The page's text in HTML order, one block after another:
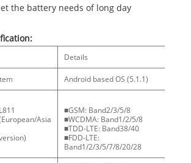
the battery needs of long day
Details
Android based OS (5.1.1)
L811
Asia
■GSM: Band2/3/5/8
■WCDMA: Band1/2/5/8
■TDD-LTE: Band38/40
■FDD-LTE:
Band1/2/3/5/7/8/20/28